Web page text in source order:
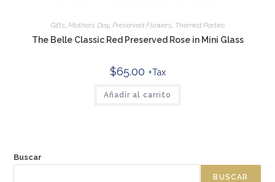
Gifts, Mothers Day, Preserved Flowers, Themed Parties
The Belle Classic Red Preserved Rose in Mini Glass
$65.00 +Tax
Añadir al carrito
Buscar
BUSCAR